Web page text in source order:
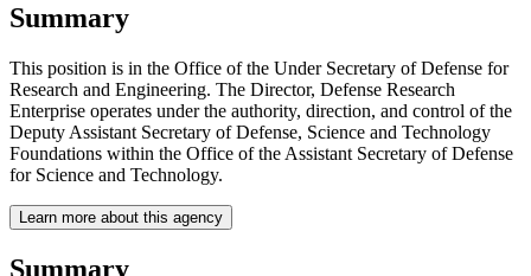
Summary
This position is in the Office of the Under Secretary of Defense for
Research and Engineering. The Director, Defense Research
Enterprise operates under the authority, direction, and control of the
Deputy Assistant Secretary of Defense, Science and Technology
Foundations within the Office of the Assistant Secretary of Defense
for Science and Technology.
Learn more about this agency
Summary